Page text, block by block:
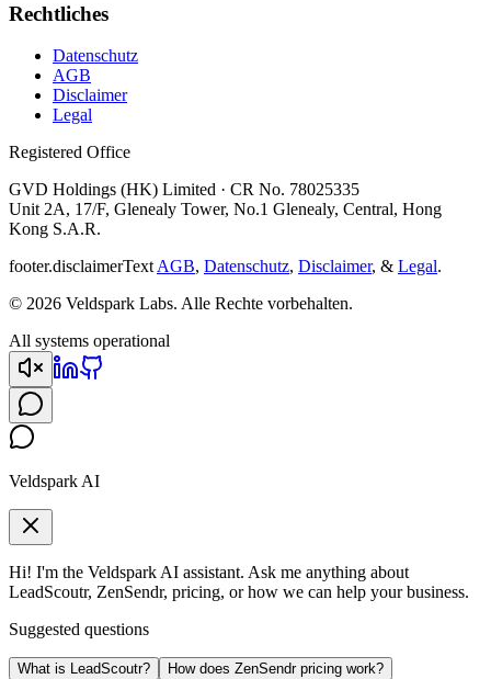
Rechtliches
Datenschutz
AGB
Disclaimer
Legal
Registered Office
GVD Holdings (HK) Limited · CR No. 78025335
Unit 2A, 17/F, Glenealy Tower, No.1 Glenealy, Central, Hong
Kong S.A.R.
footer.disclaimerTextAGB, Datenschutz, Disclaimer, & Legal.
© 2026 Veldspark Labs. Alle Rechte vorbehalten.
All systems operational
Veldspark AI
Hi! I'm the Veldspark AI assistant. Ask me anything about
LeadScoutr, ZenSendr, pricing, or how we can help your business.
Suggested questions
What is LeadScoutr? How does ZenSendr pricing work?